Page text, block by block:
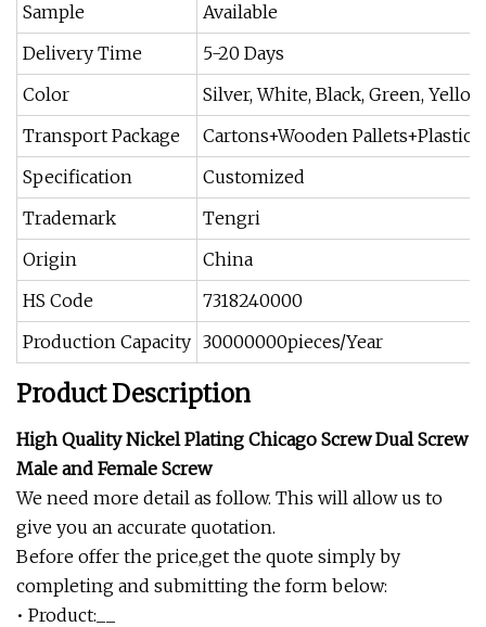
Sample
Available
Delivery Time
5-20 Days
Color
Silver, White, Black, Green,
Transport Package
Cartons+Wooden Pallets+Plastic
Specification
Customized
Trademark
Tengri
Origin
China
HS Code
7318240000
Production Capacity 30000000pieces/Year
Product Description
High Quality Nickel Plating Chicago Screw Dual Screw
Male and Female Screw
We need more detail as follow. This will allow us to
give you an accurate quotation.
Before offer the price,get the quote simply by
completing and submitting the form below:
• Product:__